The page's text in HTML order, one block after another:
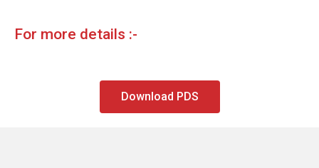
For more details :-
Download PDS